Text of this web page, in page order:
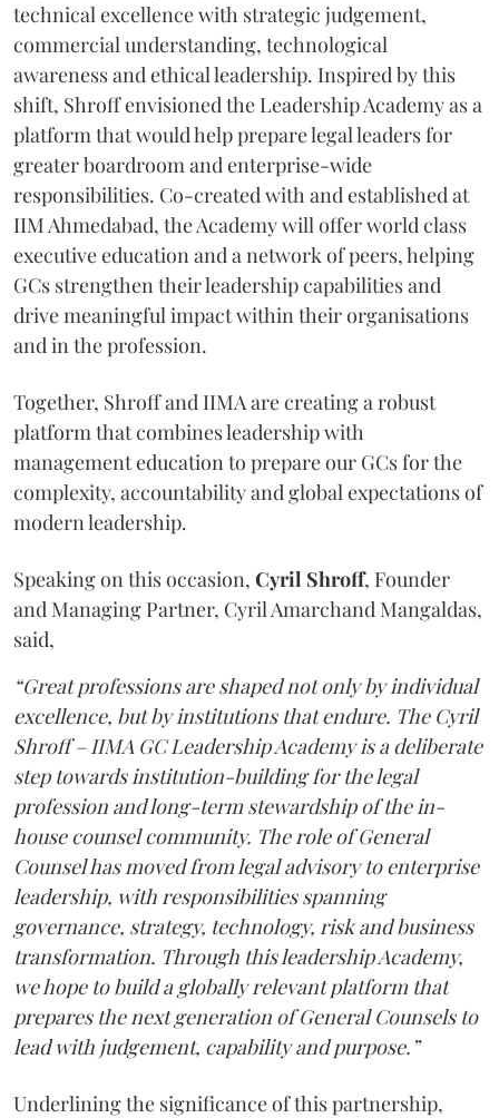
technical excellence with strategic judgement,
commercial understanding, technological
awareness and ethical leadership. Inspired by this
shift, Shroff envisioned the Leadership Academy as a
platform that would help prepare legal leaders for
greater boardroom and enterprise-wide
responsibilities. Co-created with and established at
IIM Ahmedabad, the Academy will offer world class
executive education and a network of peers, helping
GCs strengthen their leadership capabilities and
drive meaningful impact within their organisations
and in the profession.
Together, Shroff and IIMA are creating a robust
platform that combines leadership with
management education to prepare our GCs for the
complexity, accountability and global expectations of
modern leadership.
Speaking on this occasion, Cyril Shroff, Founder
and Managing Partner, Cyril Amarchand Mangaldas,
said,
“Great professions are shaped not only by individual
excellence, but by institutions that endure. The Cyril
Shroff – IIMA GC Leadership Academy is a deliberate
step towards institution-building for the legal
profession and long-term stewardship of the in-
house counsel community. The role of General
Counsel has moved from legal advisory to enterprise
leadership, with responsibilities spanning
governance, strategy, technology, risk and business
transformation. Through this leadership Academy,
we hope to build a globally relevant platform that
prepares the next generation of General Counsels to
lead with judgement, capability and purpose.”
Underlining the significance of this partnership,